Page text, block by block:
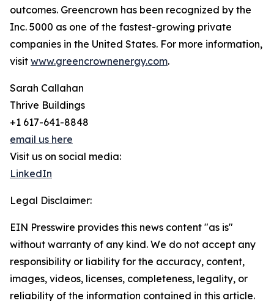
outcomes. Greencrown has been recognized by the
Inc. 5000 as one of the fastest-growing private
companies in the United States. For more information,
visit www.greencrownenergy.com.
Sarah Callahan
Thrive Buildings
+1 617-641-8848
email us here
Visit us on social media:
LinkedIn
Legal Disclaimer:
EIN Presswire provides this news content "as is"
without warranty of any kind. We do not accept any
responsibility or liability for the accuracy, content,
images, videos, licenses, completeness, legality, or
reliability of the information contained in this article.